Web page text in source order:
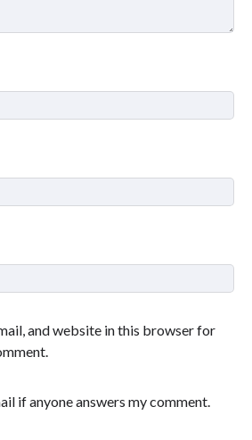
and website in this browser for
if anyone answers my comment.